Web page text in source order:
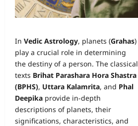
In Vedic Astrology, planets (Grahas)
play a crucial role in determining
the destiny of a person. The classical
texts Brihat Parashara Hora Shastra
(BPHS), Uttara Kalamrita, and Phal
Deepika provide in-depth
descriptions of planets, their
significations, characteristics, and